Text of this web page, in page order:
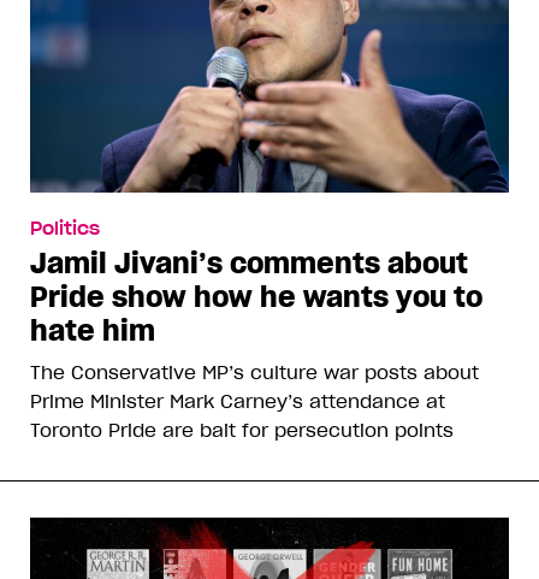
Politics
Jamil Jivani’s comments about
Pride show how he wants you to
hate him
The Conservative MP’s culture war posts about
Prime Minister Mark Carney’s attendance at
Toronto Pride are bait for persecution points